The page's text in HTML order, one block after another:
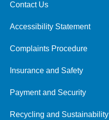
Contact Us
Accessibility Statement
Complaints Procedure
Insurance and Safety
Payment and Security
Recycling and Sustainability